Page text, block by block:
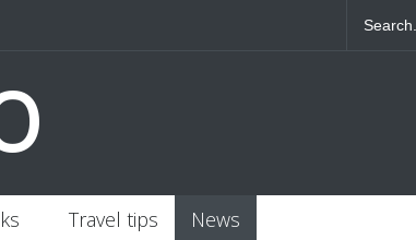
Travel tips News